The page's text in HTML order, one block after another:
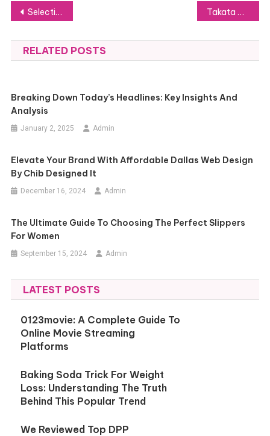
Post
navigation
Selecting the Right Takata Airbag Lawyer: Crucial Points for Victims to Consider Takata Airbag Recall: Legal Advice for Nashville Vehicle Owners
RELATED POSTS
Breaking Down Today’s Headlines: Key Insights And
Analysis
January 2, 2025 Admin
Elevate Your Brand With Affordable Dallas Web Design
By Chib Designed It
December 16, 2024 Admin
The Ultimate Guide To Choosing The Perfect Slippers
For Women
September 15, 2024 Admin
LATEST POSTS
0123movie: A Complete Guide To
Online Movie Streaming
Platforms
Baking Soda Trick For Weight
Loss: Understanding The Truth
Behind This Popular Trend
We Reviewed Top DPP